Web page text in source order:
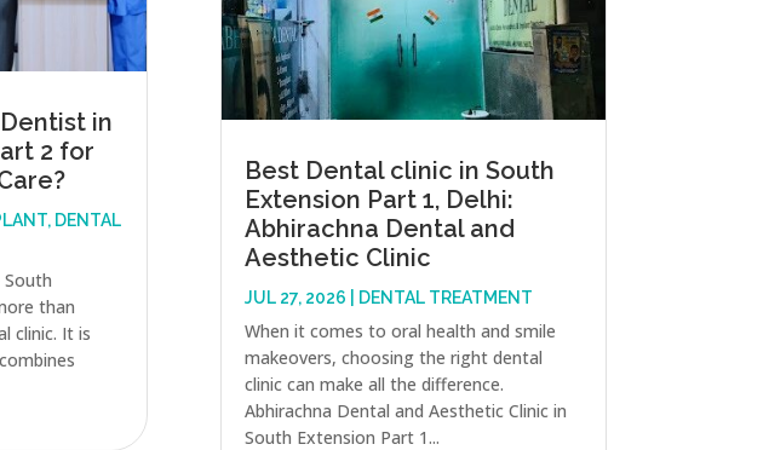
in
2 for
, DENTAL
than
clinic. It is
Best Dental clinic in South
Extension Part 1, Delhi:
Abhirachna Dental and
Aesthetic Clinic
JUL 27, 2026 DENTAL TREATMENT
When it comes to oral health and smile
makeovers, choosing the right dental
clinic can make all the difference.
Abhirachna Dental and Aesthetic Clinic in
South Extension Part 1...